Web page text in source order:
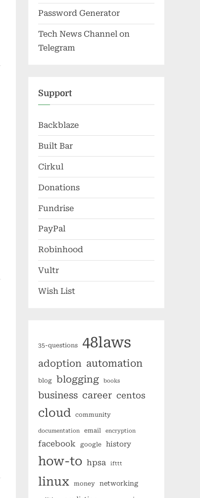
Password Generator
Tech News Channel on
Telegram
Support
Backblaze
Built Bar
Cirkul
Donations
Fundrise
PayPal
Robinhood
Vultr
Wish List
35-questions 48laws
adoption automation
blog blogging books
business career centos
cloud community
documentation email encryption
facebook google history
how-to hpsa ifttt
linux money networking